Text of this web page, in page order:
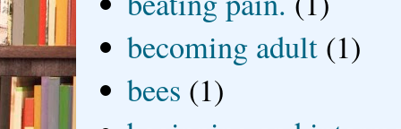
becoming adult (1)
bees (1)